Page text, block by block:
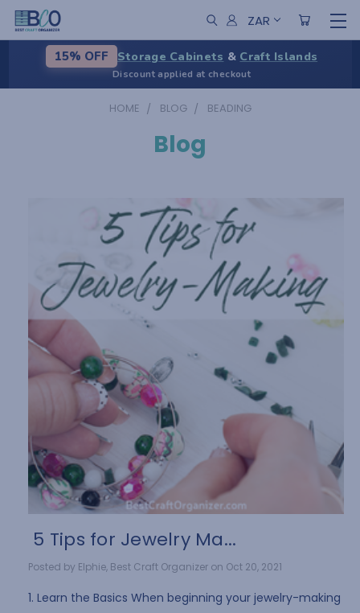
ZAR
15% OFF Storage Cabinets & Craft Islands
Discount applied at checkout
HOME BLOG BEADING
Blog
​ 5 Tips for Jewelry Ma...
Posted by Elphie, Best Craft Organizer on Oct 20, 2021
1. Learn the Basics When beginning your jewelry-making